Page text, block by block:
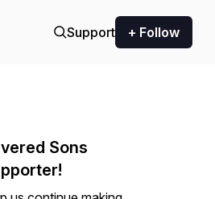
Support + Follow
Sons